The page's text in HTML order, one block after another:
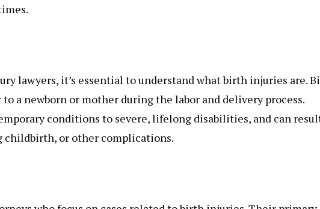
lawyers, it’s essential to understand what birth injuries are.
a newborn or mother during the labor and delivery process.
conditions to severe, lifelong disabilities, and can
childbirth, or other complications.